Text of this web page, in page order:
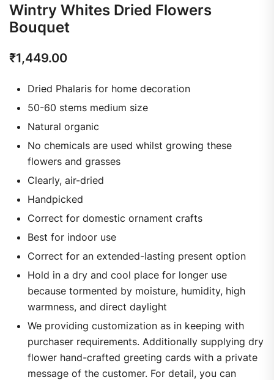
Wintry Whites Dried Flowers
Bouquet
₹1,449.00
Dried Phalaris for home decoration
50-60 stems medium size
Natural organic
No chemicals are used whilst growing these
flowers and grasses
Clearly, air-dried
Handpicked
Correct for domestic ornament crafts
Best for indoor use
Correct for an extended-lasting present option
Hold in a dry and cool place for longer use
because tormented by moisture, humidity, high
warmness, and direct daylight
We providing customization as in keeping with
purchaser requirements. Additionally supplying dry
flower hand-crafted greeting cards with a private
message of the customer. For detail, you can